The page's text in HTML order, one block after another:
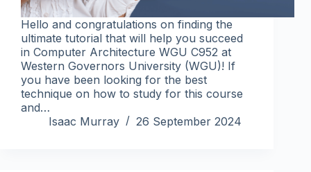
Hello and congratulations on finding the
ultimate tutorial that will help you succeed
in Computer Architecture WGU C952 at
Western Governors University (WGU)! If
you have been looking for the best
technique on how to study for this course
and…
Isaac Murray
26 September 2024